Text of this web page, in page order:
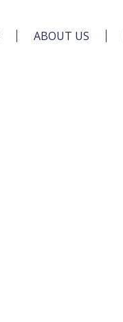
ABOUT US